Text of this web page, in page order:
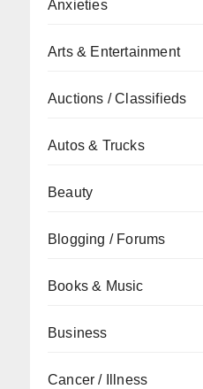
Anxieties
Arts & Entertainment
Auctions / Classifieds
Autos & Trucks
Beauty
Blogging / Forums
Books & Music
Business
Cancer / Illness